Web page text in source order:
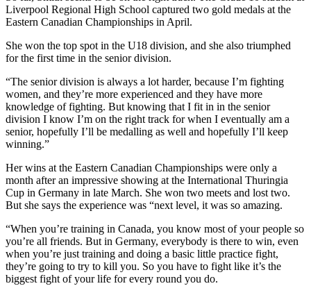
Liverpool Regional High School captured two gold medals at the
Eastern Canadian Championships in April.
She won the top spot in the U18 division, and she also triumphed
for the first time in the senior division.
“The senior division is always a lot harder, because I’m fighting
women, and they’re more experienced and they have more
knowledge of fighting. But knowing that I fit in in the senior
division I know I’m on the right track for when I eventually am a
senior, hopefully I’ll be medalling as well and hopefully I’ll keep
winning.”
Her wins at the Eastern Canadian Championships were only a
month after an impressive showing at the International Thuringia
Cup in Germany in late March. She won two meets and lost two.
But she says the experience was “next level, it was so amazing.
“When you’re training in Canada, you know most of your people so
you’re all friends. But in Germany, everybody is there to win, even
when you’re just training and doing a basic little practice fight,
they’re going to try to kill you. So you have to fight like it’s the
biggest fight of your life for every round you do.